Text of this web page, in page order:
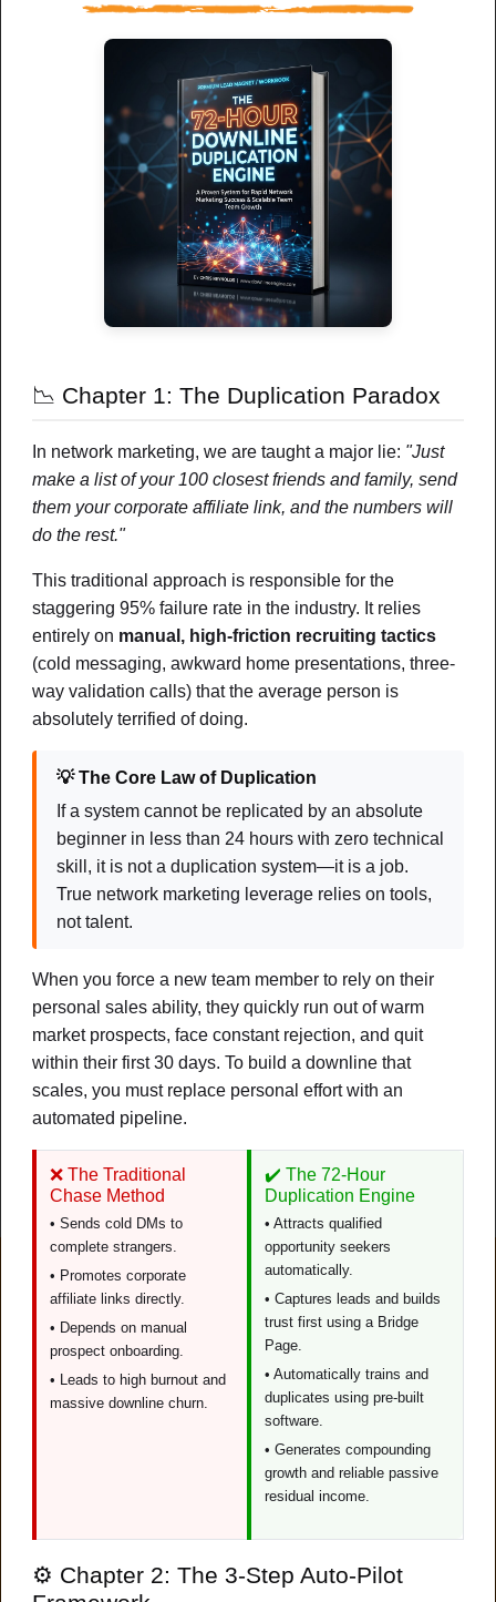
MLM Lead Pro Stewie Hindle
Your referrer today: Victor Ayala
(ProfitModeSystem)
Rotator powered exposure • Credits burn
on valid downloads
JOIN VICTOR AYALA
Systems & Automation
The AI Duplication Engine
Without Tech Overwhelm
NOTES CHEAT SHEET MIND MAP
DOWNLOAD PDF
New
FEATURED
Duplication
📉 Chapter 1: The Duplication Paradox
In network marketing, we are taught a major lie: "Just
make a list of your 100 closest friends and family, send
them your corporate affiliate link, and the numbers will
do the rest."
This traditional approach is responsible for the
staggering 95% failure rate in the industry. It relies
entirely on manual, high-friction recruiting tactics
(cold messaging, awkward home presentations, three-
way validation calls) that the average person is
absolutely terrified of doing.
💡 The Core Law of Duplication
If a system cannot be replicated by an absolute
beginner in less than 24 hours with zero technical
skill, it is not a duplication system—it is a job.
True network marketing leverage relies on tools,
not talent.
When you force a new team member to rely on their
personal sales ability, they quickly run out of warm
market prospects, face constant rejection, and quit
within their first 30 days. To build a downline that
scales, you must replace personal effort with an
automated pipeline.
❌ The Traditional
Chase Method
• Sends cold DMs to
complete strangers.
• Promotes corporate
affiliate links directly.
• Depends on manual
prospect onboarding.
• Leads to high burnout and
massive downline churn.
✔️ The 72-Hour
Duplication Engine
• Attracts qualified
opportunity seekers
automatically.
• Captures leads and builds
trust first using a Bridge
Page.
• Automatically trains and
duplicates using pre-built
software.
• Generates compounding
growth and reliable passive
residual income.
⚙️ Chapter 2: The 3-Step Auto-Pilot